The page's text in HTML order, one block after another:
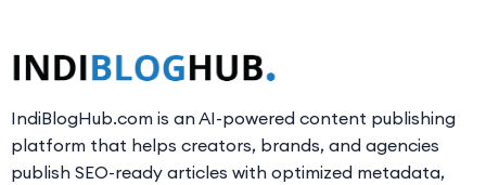
IndiBlogHub.com is an AI-powered content publishing
platform that helps creators, brands, and agencies
publish SEO-ready articles with optimized metadata,